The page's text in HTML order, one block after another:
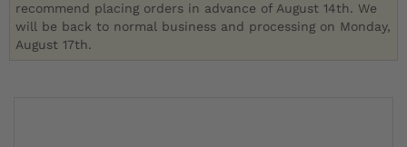
recommend placing orders in advance of August 14th. We
will be back to normal business and processing on Monday,
August 17th.